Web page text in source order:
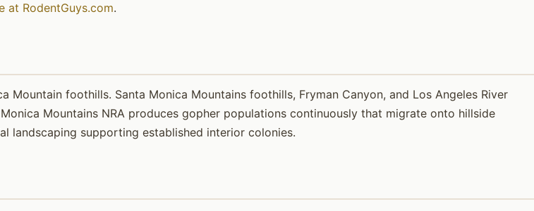
at RodentGuys.com.
foothills. Santa Monica Mountains foothills, Fryman Canyon, and Los Angeles River
Mountains NRA produces gopher populations continuously that migrate onto hillside
landscaping supporting established interior colonies.